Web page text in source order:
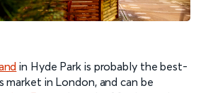
in Hyde Park is probably the best-
market in London, and can be